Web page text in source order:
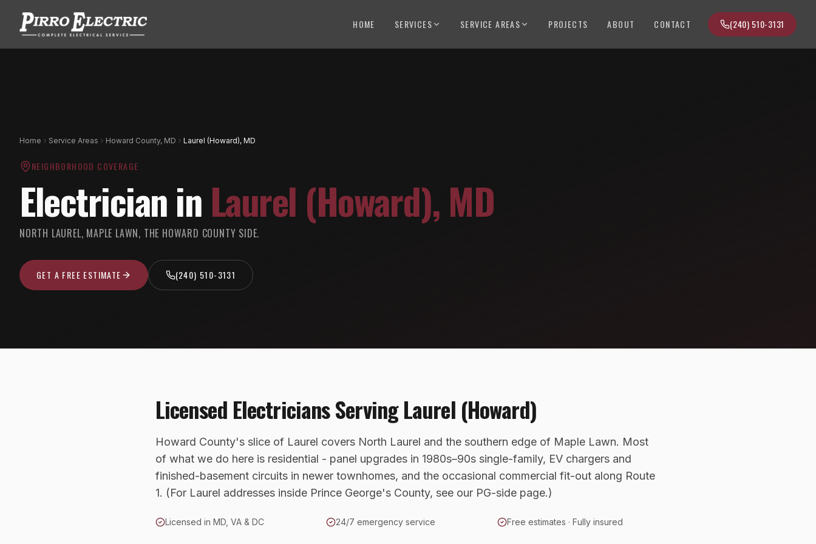
HOME SERVICES SERVICE AREAS PROJECTS ABOUT CONTACT (240) 510-3131
Home Service Areas Howard County, MD Laurel (Howard), MD
NEIGHBORHOOD COVERAGE
Electrician in Laurel (Howard), MD
NORTH LAUREL, MAPLE LAWN, THE HOWARD COUNTY SIDE.
GET A FREE ESTIMATE (240) 510-3131
Licensed Electricians ServingLaurel (Howard)
Howard County's slice of Laurel covers North Laurel and the southern edge of Maple Lawn. Most
of what we do here is residential - panel upgrades in 1980s–90s single-family, EV chargers and
finished-basement circuits in newer townhomes, and the occasional commercial fit-out along Route
1. (For Laurel addresses inside Prince George's County, see our PG-side page.)
Licensed in MD, VA & DC 24/7 emergency service Free estimates · Fully insured